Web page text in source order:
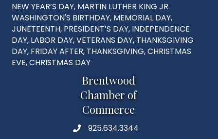
NEW YEAR’S DAY, MARTIN LUTHER KING JR.
WASHINGTON'S BIRTHDAY, MEMORIAL DAY,
JUNETEENTH, PRESIDENT’S DAY, INDEPENDENCE
DAY, LABOR DAY, VETERANS DAY, THANKSGIVING
DAY, FRIDAY AFTER, THANKSGIVING, CHRISTMAS
EVE, CHRISTMAS DAY
Brentwood
Chamber of
Commerce
Phone925.634.3344